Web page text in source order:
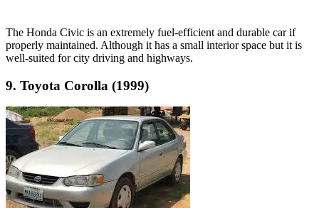
The Honda Civic is an extremely fuel-efficient and durable car if
properly maintained. Although it has a small interior space but it is
well-suited for city driving and highways.
9. Toyota Corolla (1999)